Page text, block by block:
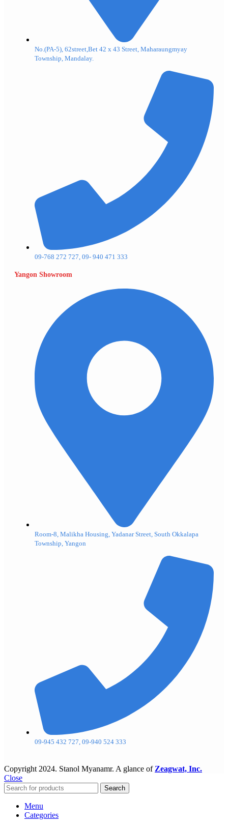
No.(PA-5), 62street,Bet 42 x 43 Street, Maharaungmyay
Township, Mandalay.
09-768 272 727, 09- 940 471 333
Yangon Showroom
Room-8, Malikha Housing, Yadanar Street, South Okkalapa
Township, Yangon
09-945 432 727, 09-940 524 333
Copyright 2024. Stanol Myanamr. A glance of Zeagwat, Inc.
Close
Search
Menu
Categories